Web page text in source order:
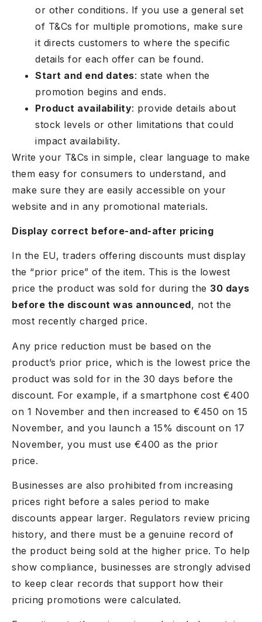
or other conditions. If you use a general set
of T&Cs for multiple promotions, make sure
it directs customers to where the specific
details for each offer can be found.
Start and end dates: state when the
promotion begins and ends.
Product availability: provide details about
stock levels or other limitations that could
impact availability.
Write your T&Cs in simple, clear language to make
them easy for consumers to understand, and
make sure they are easily accessible on your
website and in any promotional materials.
Display correct before-and-after pricing
In the EU, traders offering discounts must display
the “prior price” of the item. This is the lowest
price the product was sold for during the 30 days
before the discount was announced, not the
most recently charged price.
Any price reduction must be based on the
product’s prior price, which is the lowest price the
product was sold for in the 30 days before the
discount. For example, if a smartphone cost €400
on 1 November and then increased to €450 on 15
November, and you launch a 15% discount on 17
November, you must use €400 as the prior
price.
Businesses are also prohibited from increasing
prices right before a sales period to make
discounts appear larger. Regulators review pricing
history, and there must be a genuine record of
the product being sold at the higher price. To help
show compliance, businesses are strongly advised
to keep clear records that support how their
pricing promotions were calculated.